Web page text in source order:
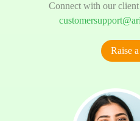
Connect with our
Raise